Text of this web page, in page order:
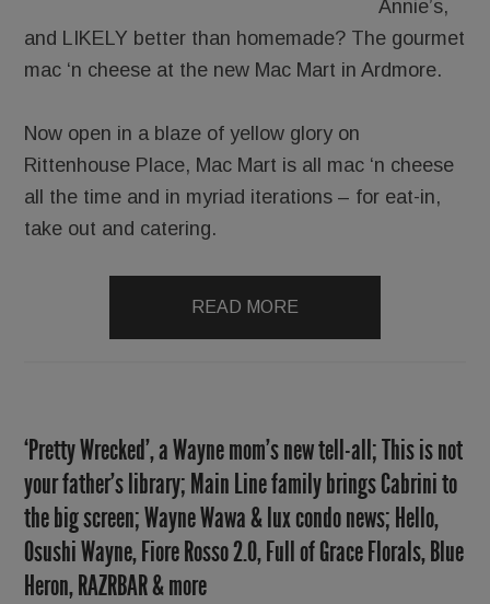
Annie’s,
and LIKELY better than homemade? The gourmet
mac ‘n cheese at the new Mac Mart in Ardmore.
Now open in a blaze of yellow glory on
Rittenhouse Place, Mac Mart is all mac ‘n cheese
all the time and in myriad iterations – for eat-in,
take out and catering.
READ MORE
‘Pretty Wrecked’, a Wayne mom’s new tell-all; This is not
your father’s library; Main Line family brings Cabrini to
the big screen; Wayne Wawa & lux condo news; Hello,
Osushi Wayne, Fiore Rosso 2.0, Full of Grace Florals, Blue
Heron, RAZRBAR & more